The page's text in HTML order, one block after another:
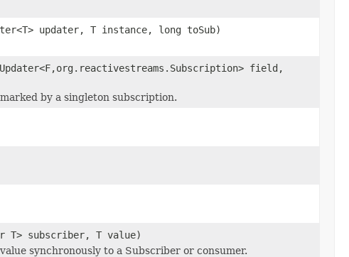
updater, T instance, long toSub)
field,
by a singleton subscription.
T> subscriber, T value)
synchronously to a Subscriber or consumer.